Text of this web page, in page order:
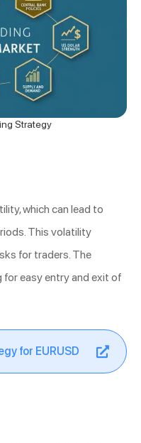
Strategy
which can lead to
This volatility
for traders. The
for easy entry and exit of
for EURUSD